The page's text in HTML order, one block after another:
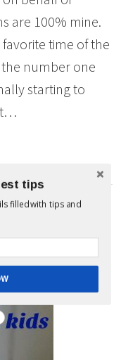
are 100% mine.
time of the
number one
starting to
KIDS
a
tips
filled with tips and